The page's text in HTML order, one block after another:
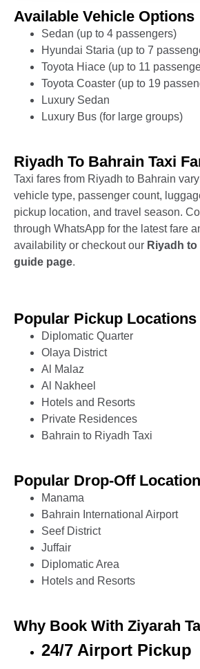
Available Vehicle Options
Sedan (up to 4 passengers)
Hyundai Staria (up to 7
Toyota Hiace (up to 11
Toyota Coaster (up to 19
Luxury Sedan
Luxury Bus (for large groups)
Riyadh To Bahrain Taxi
Taxi fares from Riyadh to Bahrain
vehicle type, passenger count,
pickup location, and travel season.
through WhatsApp for the latest fare
availability or checkout our Riyadh to
guide page.
Popular Pickup Locations
Diplomatic Quarter
Olaya District
Al Malaz
Al Nakheel
Hotels and Resorts
Private Residences
Bahrain to Riyadh Taxi
Popular Drop-Off
Manama
Bahrain International Airport
Seef District
Juffair
Diplomatic Area
Hotels and Resorts
Why Book With Ziyarah
24/7 Airport Pickup